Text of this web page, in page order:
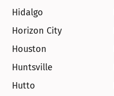
Hidalgo
Horizon City
Houston
Huntsville
Hutto